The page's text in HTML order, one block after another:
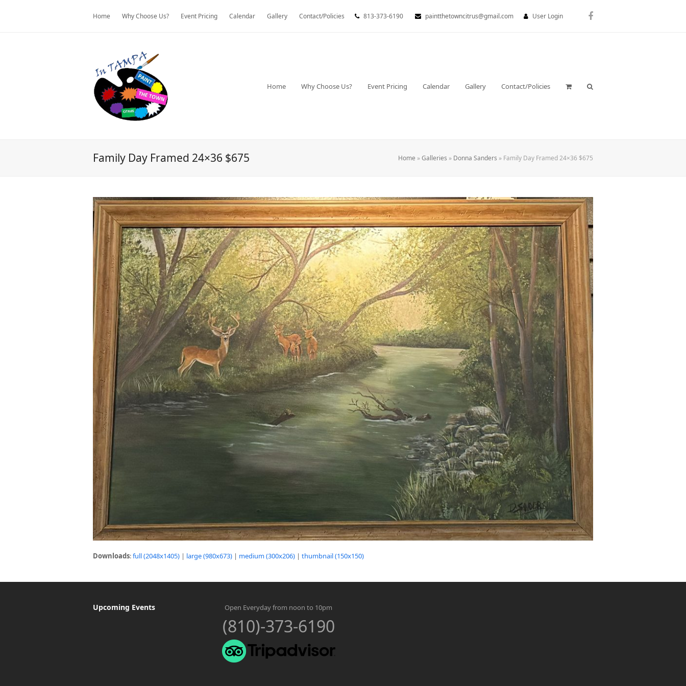
Home Why Choose Us? Event Pricing Calendar Gallery Contact/Policies 813-373-6190 paintthetowncitrus@gmail.com User Login Facebook
Home Why Choose Us? Event Pricing Calendar Gallery Contact/Policies
Family Day Framed 24×36 $675 Home »Galleries » Donna Sanders » Family Day Framed 24×36 $675
Downloads:full (2048x1405) | large (980x673) | medium (300x206) | thumbnail (150x150)
Upcoming Events Open Everyday from noon to 10pm
(810)-373-6190